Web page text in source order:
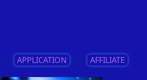
APPLICATION || AFFILIATE